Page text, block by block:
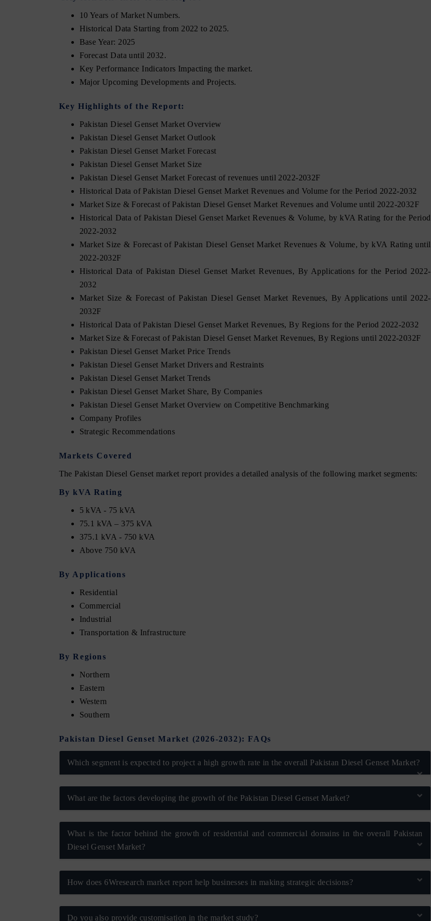
10 Years of Market Numbers.
Historical Data Starting from 2022 to 2025.
Base Year: 2025
Forecast Data until 2032.
Key Performance Indicators Impacting the market.
Major Upcoming Developments and Projects.
Key Highlights of the Report:
Pakistan Diesel Genset Market Overview
Pakistan Diesel Genset Market Outlook
Pakistan Diesel Genset Market Forecast
Pakistan Diesel Genset Market Size
Pakistan Diesel Genset Market Forecast of revenues until 2022-2032F
Historical Data of Pakistan Diesel Genset Market Revenues and Volume for the Period 2022-2032
Market Size & Forecast of Pakistan Diesel Genset Market Revenues and Volume until 2022-2032F
Historical Data of Pakistan Diesel Genset Market Revenues & Volume, by kVA Rating for the Period
2022-2032
Market Size & Forecast of Pakistan Diesel Genset Market Revenues & Volume, by kVA Rating until
2022-2032F
Historical Data of Pakistan Diesel Genset Market Revenues, By Applications for the Period 2022-
2032
Market Size & Forecast of Pakistan Diesel Genset Market Revenues, By Applications until 2022-
2032F
Historical Data of Pakistan Diesel Genset Market Revenues, By Regions for the Period 2022-2032
Market Size & Forecast of Pakistan Diesel Genset Market Revenues, By Regions until 2022-2032F
Pakistan Diesel Genset Market Price Trends
Pakistan Diesel Genset Market Drivers and Restraints
Pakistan Diesel Genset Market Trends
Pakistan Diesel Genset Market Share, By Companies
Pakistan Diesel Genset Market Overview on Competitive Benchmarking
Company Profiles
Strategic Recommendations
Markets Covered
The Pakistan Diesel Genset market report provides a detailed analysis of the following market segments:
By kVA Rating
5 kVA - 75 kVA
75.1 kVA – 375 kVA
375.1 kVA - 750 kVA
Above 750 kVA
By Applications
Residential
Commercial
Industrial
Transportation & Infrastructure
By Regions
Northern
Eastern
Western
Southern
Pakistan Diesel Genset Market (2026-2032): FAQs
Which segment is expected to project a high growth rate in the overall Pakistan Diesel Genset Market?
What are the factors developing the growth of the Pakistan Diesel Genset Market?
What is the factor behind the growth of residential and commercial domains in the overall Pakistan
Diesel Genset Market?
How does 6Wresearch market report help businesses in making strategic decisions?
Do you also provide customisation in the market study?
India Expo 2026 EV India Expo 2026 HIMTEX 2026